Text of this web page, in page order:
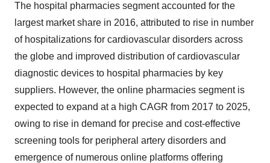
The hospital pharmacies segment accounted for the
largest market share in 2016, attributed to rise in number
of hospitalizations for cardiovascular disorders across
the globe and improved distribution of cardiovascular
diagnostic devices to hospital pharmacies by key
suppliers. However, the online pharmacies segment is
expected to expand at a high CAGR from 2017 to 2025,
owing to rise in demand for precise and cost-effective
screening tools for peripheral artery disorders and
emergence of numerous online platforms offering